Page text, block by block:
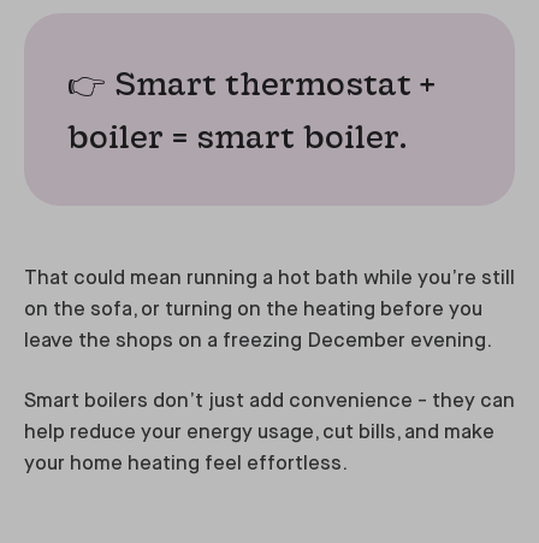
👉 Smart thermostat +
boiler = smart boiler.
That could mean running a hot bath while you’re still
on the sofa, or turning on the heating before you
leave the shops on a freezing December evening.
Smart boilers don’t just add convenience - they can
help reduce your energy usage, cut bills, and make
your home heating feel effortless.